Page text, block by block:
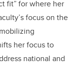
fit” for where her
focus on the
her focus to
national and